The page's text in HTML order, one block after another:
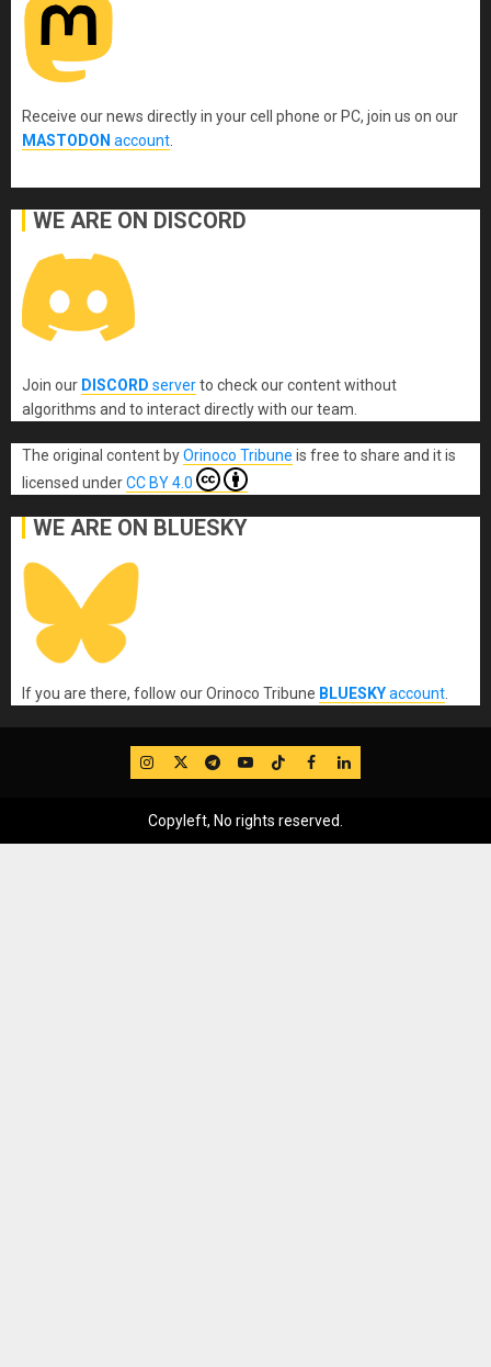
Receive our news directly in your cell phone or PC, join us on our
MASTODON account
WE ARE ON DISCORD
Join our DISCORD serverto check our content without
algorithms and to interact directly with our team.
The original content byOrinoco Tribune is free to share and it is
licensed underCC BY 4.0
WE ARE ON BLUESKY
If you are there, follow our Orinoco Tribune BLUESKYaccount
IG TwitterTelegram
YouTube
TikTok
FB LinkedIn
Copyleft, No rights reserved.